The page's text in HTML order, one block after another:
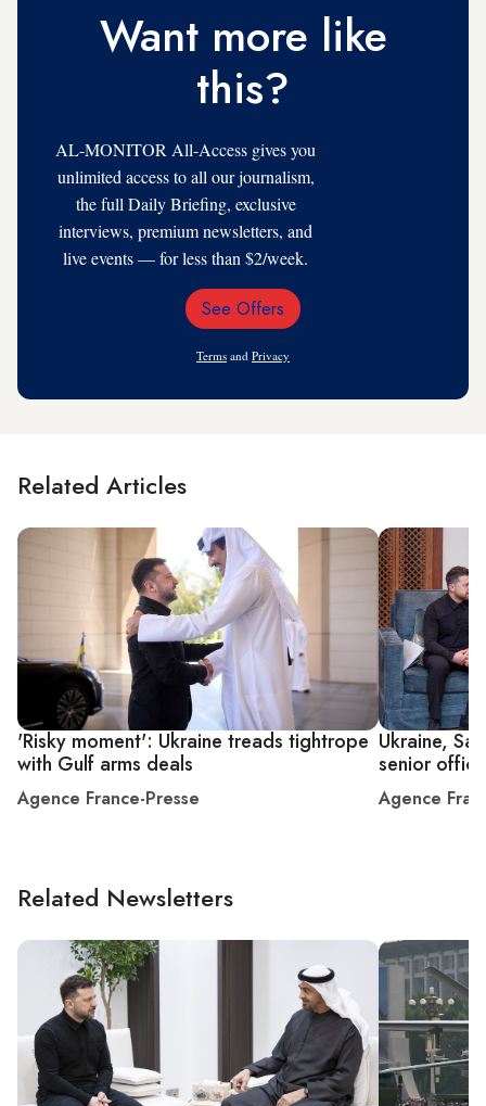
Want more like
this?
AL-MONITOR All-Access gives you
unlimited access to all our journalism,
the full Daily Briefing, exclusive
interviews, premium newsletters, and
live events — for less than $2/week.
Email
See Offers
Terms and Privacy
Related Articles
'Risky moment': Ukraine treads tightrope
with Gulf arms deals
Agence France-Presse
Ukraine,
senior
Agence
Related Newsletters